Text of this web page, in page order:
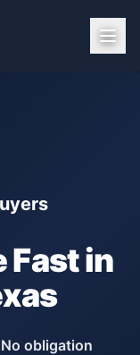
Fast in
obligation